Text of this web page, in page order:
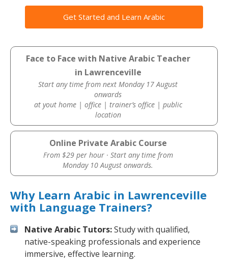
Get Started and Learn Arabic
Face to Face with Native Arabic Teacher
in Lawrenceville
Start any time from next Monday 17 August
onwards
at yout home | office | trainer’s office | public
location
Online Private Arabic Course
From $29 per hour · Start any time from
Monday 10 August onwards.
Why Learn Arabic in Lawrenceville
with Language Trainers?
Native Arabic Tutors:Study with qualified,
native-speaking professionals and experience
immersive, effective learning.